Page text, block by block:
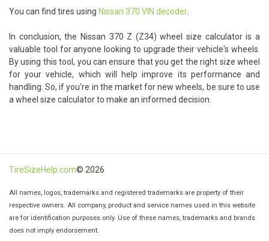
You can find tires using Nissan 370 VIN decoder.
In conclusion, the Nissan 370 Z (Z34) wheel size calculator is a
valuable tool for anyone looking to upgrade their vehicle's wheels.
By using this tool, you can ensure that you get the right size wheel
for your vehicle, which will help improve its performance and
handling. So, if you're in the market for new wheels, be sure to use
a wheel size calculator to make an informed decision.
TireSizeHelp.com© 2026
All names, logos, trademarks and registered trademarks are property of their
respective owners. All company, product and service names used in this website
are for identification purposes only. Use of these names, trademarks and brands
does not imply endorsement.